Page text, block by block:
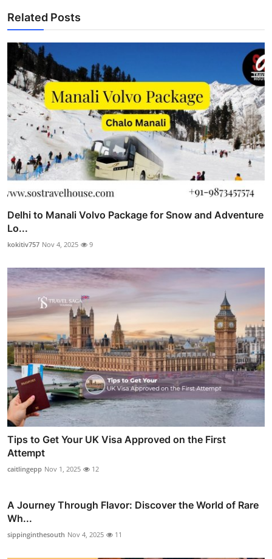
Related Posts
Delhi to Manali Volvo Package for Snow and Adventure
Lo...
kokitiv757 Nov 4, 2025 9
Tips to Get Your UK Visa Approved on the First
Attempt
caitlingepp Nov 1, 2025 12
A Journey Through Flavor: Discover the World of Rare
Wh...
sippinginthesouth Nov 4, 2025 11